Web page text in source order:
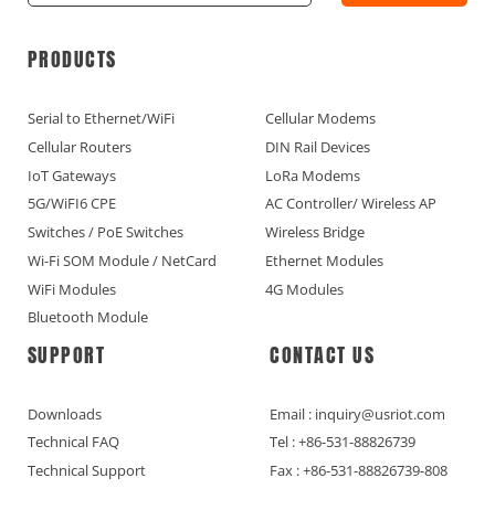
PRODUCTS
Serial to Ethernet/WiFi
Cellular Modems
Cellular Routers
DIN Rail Devices
IoT Gateways
LoRa Modems
5G/WiFI6 CPE
AC Controller/ Wireless AP
Switches / PoE Switches
Wireless Bridge
Wi-Fi SOM Module / NetCard
Ethernet Modules
WiFi Modules
4G Modules
Bluetooth Module
SUPPORT
Downloads
Technical FAQ
Technical Support
CONTACT US
Email : inquiry@usriot.com
Tel : +86-531-88826739
Fax : +86-531-88826739-808